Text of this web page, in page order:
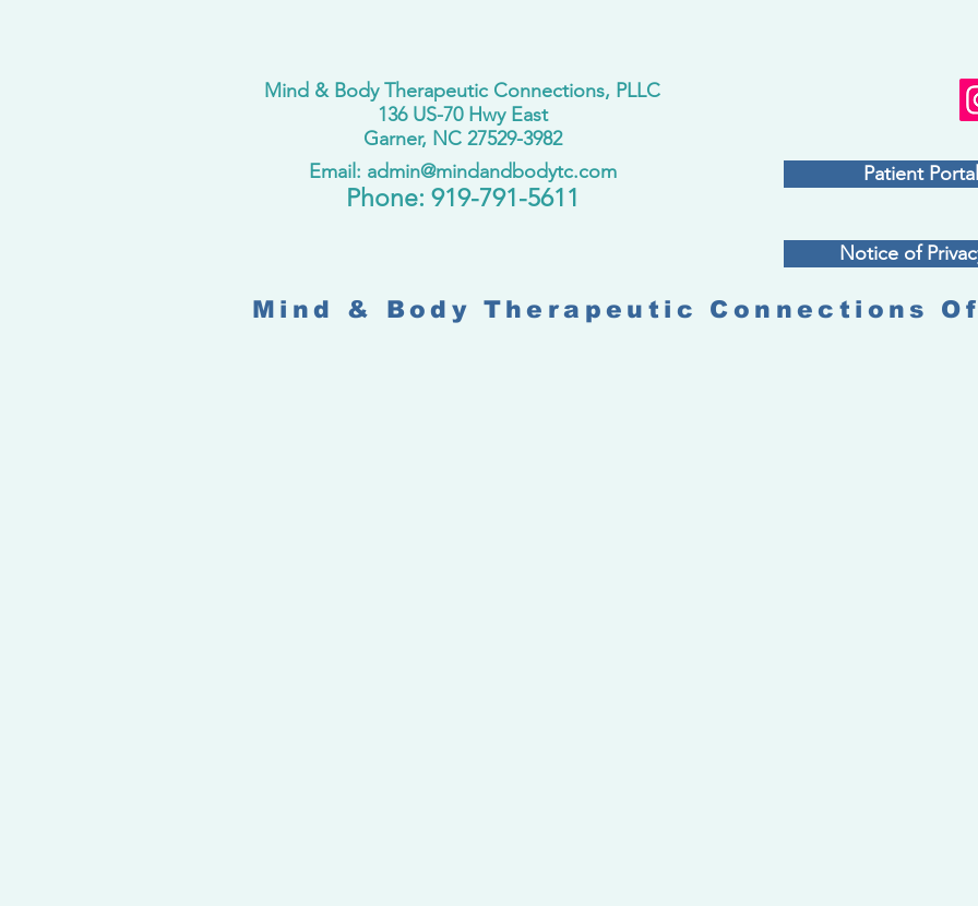
Mind & Body Therapeutic Connections, PLLC
136 US-70 Hwy East
Garner, NC 27529-3982
Email: admin@mindandbodytc.com
​Phone: 919-791-5611
Patient
Notice of
Mind & Body Therapeutic Connections